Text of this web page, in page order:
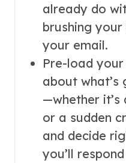
already do
brushing
your email.
Pre-load
about what’s
—whether
or a sudden
and decide
you’ll